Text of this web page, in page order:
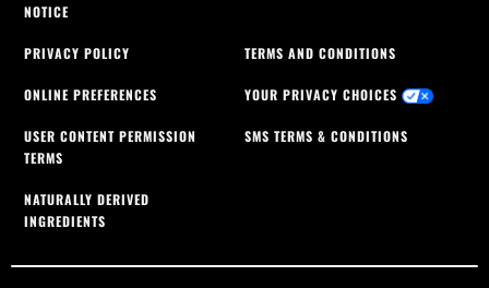
NOTICE
PRIVACY POLICY TERMS AND CONDITIONS
ONLINE PREFERENCES YOUR PRIVACY CHOICES
USER CONTENT PERMISSION
TERMS
SMS TERMS & CONDITIONS
NATURALLY DERIVED
INGREDIENTS